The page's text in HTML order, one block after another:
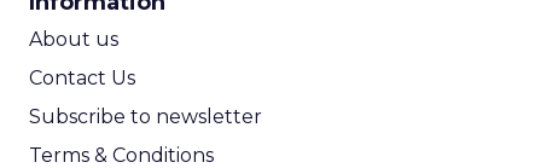
About us
Contact Us
Subscribe to newsletter
Terms & Conditions